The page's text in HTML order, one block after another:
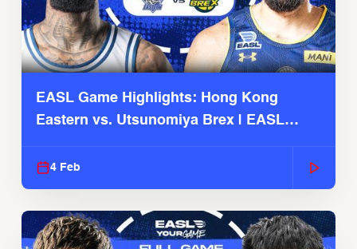
EASL Game Highlights: Hong Kong
Eastern vs. Utsunomiya Brex | EASL
4 Feb